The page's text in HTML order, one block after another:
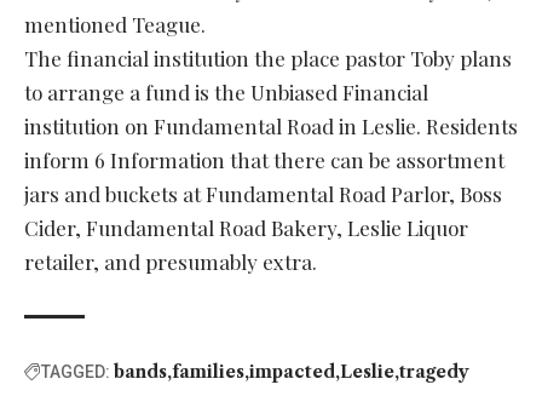
mentioned Teague.
The financial institution the place pastor Toby plans
to arrange a fund is the Unbiased Financial
institution on Fundamental Road in Leslie. Residents
inform 6 Information that there can be assortment
jars and buckets at Fundamental Road Parlor, Boss
Cider, Fundamental Road Bakery, Leslie Liquor
retailer, and presumably extra.
TAGGED: bands families impacted Leslie tragedy